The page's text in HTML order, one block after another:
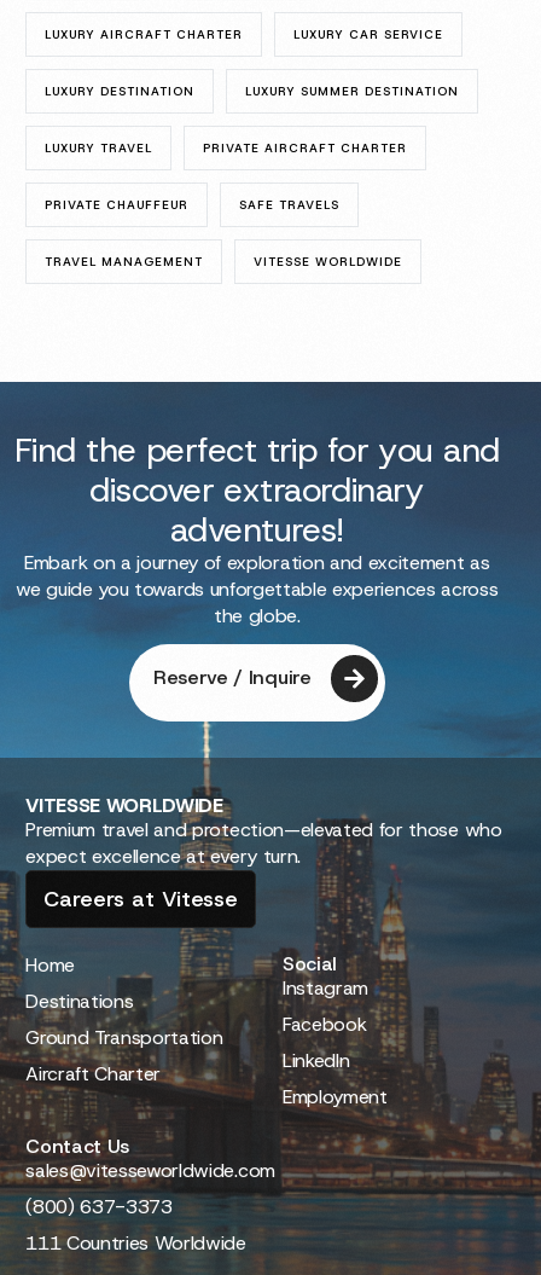
LUXURY AIRCRAFT CHARTER LUXURY CAR SERVICE
LUXURY DESTINATION LUXURY SUMMER DESTINATION
LUXURY TRAVEL PRIVATE AIRCRAFT CHARTER
PRIVATE CHAUFFEUR SAFE TRAVELS
TRAVEL MANAGEMENT VITESSE WORLDWIDE
Find the perfect trip for you and
discover extraordinary
adventures!
Embark on a journey of exploration and excitement as
we guide you towards unforgettable experiences across
the globe.
Reserve / Inquire
VITESSEWORLDWIDE
Premium travel and protection—elevated for those who
expect excellence at every turn.
Careers at Vitesse
Home
Destinations
Ground Transportation
Aircraft Charter
Social
Instagram
Facebook
LinkedIn
Employment
Contact Us
sales@vitesseworldwide.com
(800) 637-3373
111 Countries Worldwide